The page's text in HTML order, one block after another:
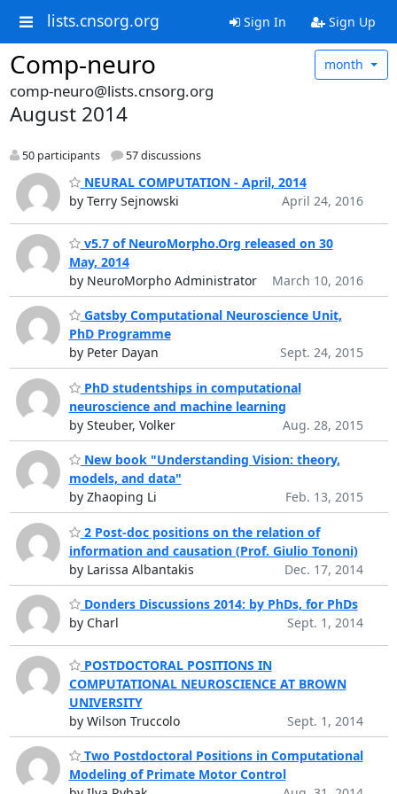
lists.cnsorg.org Sign In Sign Up
Comp-neuro month
comp-neuro@lists.cnsorg.org
August 2014
50 participants 57 discussions
NEURAL COMPUTATION - April, 2014
by Terry Sejnowski
April 24, 2016
v5.7 of NeuroMorpho.Org released on 30
May, 2014
by NeuroMorpho Administrator
March 10, 2016
Gatsby Computational Neuroscience Unit,
PhD Programme
by Peter Dayan
Sept. 24, 2015
PhD studentships in computational
neuroscience and machine learning
by Steuber, Volker
Aug. 28, 2015
New book "Understanding Vision: theory,
models, and data"
by Zhaoping Li
Feb. 13, 2015
2 Post-doc positions on the relation of
information and causation (Prof. Giulio Tononi)
by Larissa Albantakis
Dec. 17, 2014
Donders Discussions 2014: by PhDs, for PhDs
by Charl
Sept. 1, 2014
POSTDOCTORAL POSITIONS IN
COMPUTATIONAL NEUROSCIENCE AT BROWN
UNIVERSITY
by Wilson Truccolo
Sept. 1, 2014
Two Postdoctoral Positions in Computational
Modeling of Primate Motor Control